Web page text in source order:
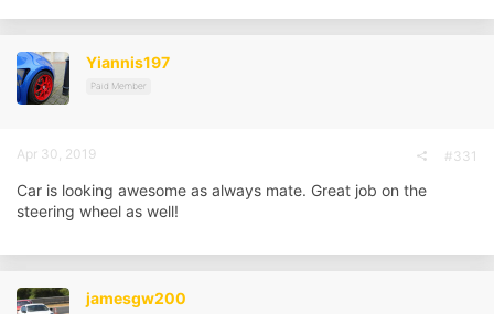
c
i
o
n
s
Yiannis197
Paid Member
Apr 30, 2019 #331
Car is looking awesome as always mate. Great job on the
steering wheel as well!
jamesgw200